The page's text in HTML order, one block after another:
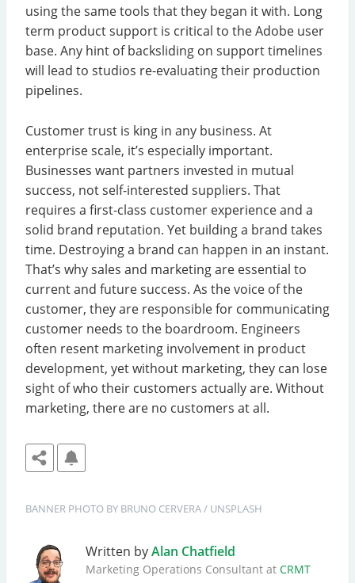
using the same tools that they began it with. Long
term product support is critical to the Adobe user
base. Any hint of backsliding on support timelines
will lead to studios re-evaluating their production
pipelines.
Customer trust is king in any business. At
enterprise scale, it’s especially important.
Businesses want partners invested in mutual
success, not self-interested suppliers. That
requires a first-class customer experience and a
solid brand reputation. Yet building a brand takes
time. Destroying a brand can happen in an instant.
That’s why sales and marketing are essential to
current and future success. As the voice of the
customer, they are responsible for communicating
customer needs to the boardroom. Engineers
often resent marketing involvement in product
development, yet without marketing, they can lose
sight of who their customers actually are. Without
marketing, there are no customers at all.
BANNER PHOTO BY BRUNO CERVERA / UNSPLASH
Written byAlan Chatfield
Marketing Operations Consultant at CRMT